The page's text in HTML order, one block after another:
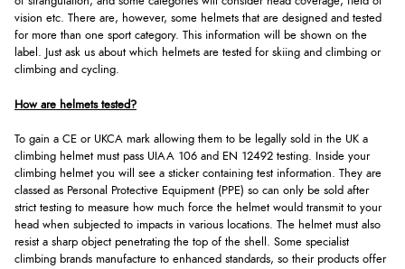
vision etc. There are, however, some helmets that are designed and tested
for more than one sport category. This information will be shown on the
label. Just ask us about which helmets are tested for skiing and climbing or
climbing and cycling.
How are helmets tested?
To gain a CE or UKCA mark allowing them to be legally sold in the UK a
climbing helmet must pass UIAA 106 and EN 12492 testing. Inside your
climbing helmet you will see a sticker containing test information. They are
classed as Personal Protective Equipment (PPE) so can only be sold after
strict testing to measure how much force the helmet would transmit to your
head when subjected to impacts in various locations. The helmet must also
resist a sharp object penetrating the top of the shell. Some specialist
climbing brands manufacture to enhanced standards, so their products offer